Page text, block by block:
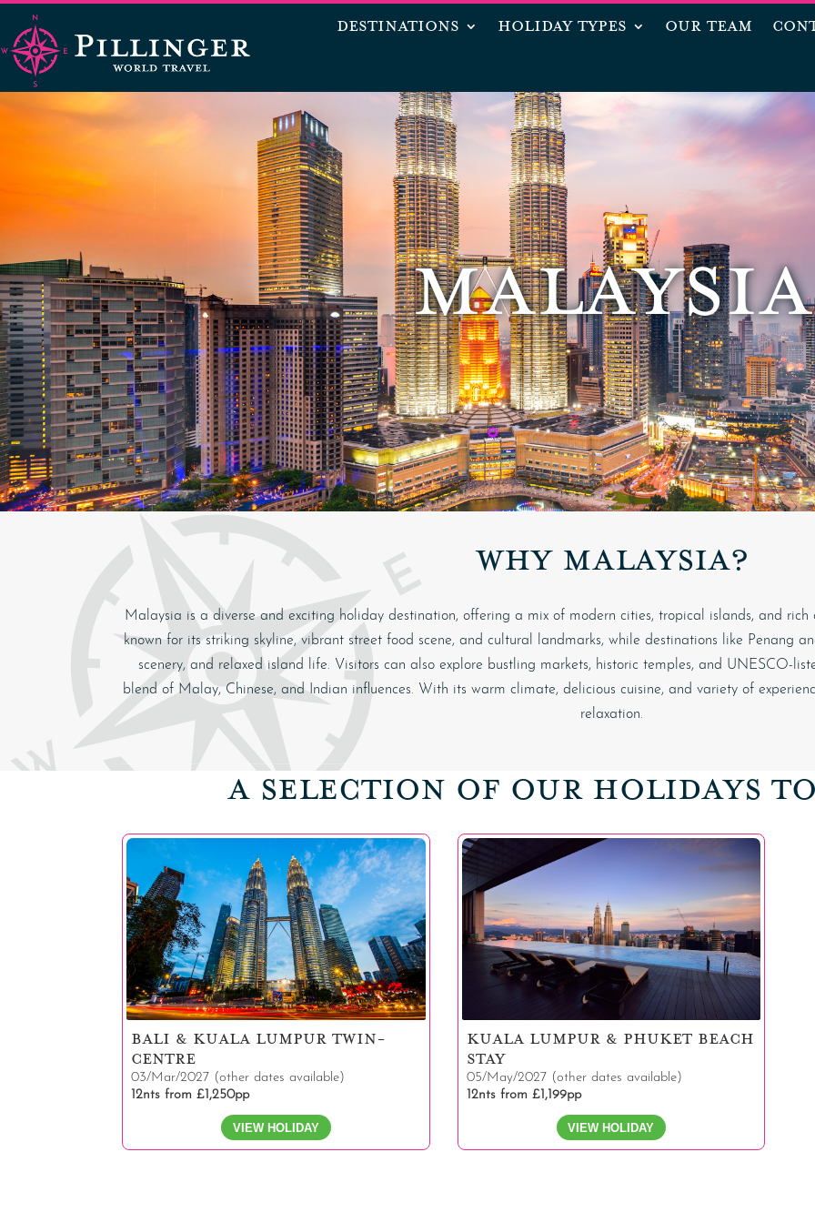
DESTINATIONS HOLIDAY TYPES OUR TEAM
MALAYSIA
WHY MALAYSIA?
Malaysia is a diverse and exciting holiday destination, offering a mix of modern cities, tropical islands, and
known for its striking skyline, vibrant street food scene, and cultural landmarks, while destinations like Penang
scenery, and relaxed island life. Visitors can also explore bustling markets, historic temples, and UNESCO-
blend of Malay, Chinese, and Indian influences. With its warm climate, delicious cuisine, and variety of
relaxation.
A SELECTION OF OUR HOLIDAYS
BALI & KUALA LUMPUR TWIN-
CENTRE
03/Mar/2027 (other dates available)
12nts from £1,250pp
VIEW HOLIDAY
KUALA LUMPUR & PHUKET BEACH
STAY
05/May/2027 (other dates available)
12nts from £1,199pp
VIEW HOLIDAY